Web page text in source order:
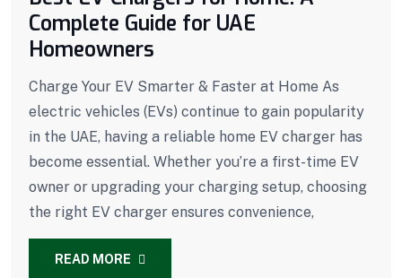
Complete Guide for UAE
Homeowners
Charge Your EV Smarter & Faster at Home As
electric vehicles (EVs) continue to gain popularity
in the UAE, having a reliable home EV charger has
become essential. Whether you’re a first-time EV
owner or upgrading your charging setup, choosing
the right EV charger ensures convenience,
READ MORE